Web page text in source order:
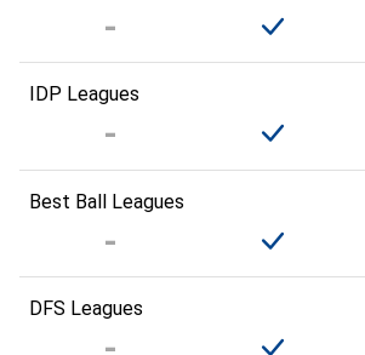
IDP Leagues
Best Ball Leagues
DFS Leagues